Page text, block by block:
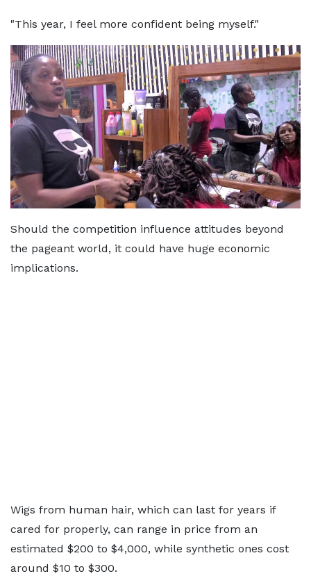
"This year, I feel more confident being myself."
Should the competition influence attitudes beyond
the pageant world, it could have huge economic
implications.
Wigs from human hair, which can last for years if
cared for properly, can range in price from an
estimated $200 to $4,000, while synthetic ones cost
around $10 to $300.